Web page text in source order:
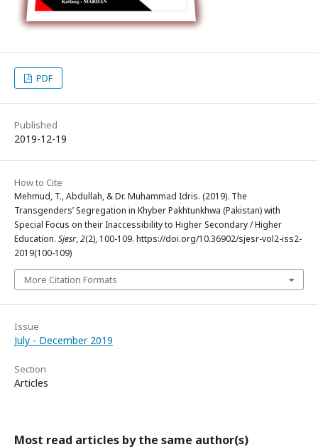
PDF
Published
2019-12-19
How to Cite
Mehmud, T., Abdullah, & Dr. Muhammad Idris. (2019). The
Transgenders’ Segregation in Khyber Pakhtunkhwa (Pakistan) with
Special Focus on their Inaccessibility to Higher Secondary / Higher
Education. Sjesr,2(2), 100-109. https://doi.org/10.36902/sjesr-vol2-iss2-
2019(100-109)
More Citation Formats
Issue
July - December 2019
Section
Articles
Most read articles by the same author(s)